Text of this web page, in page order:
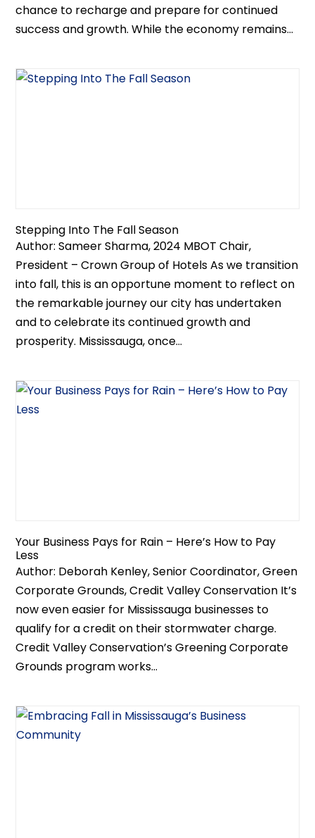
chance to recharge and prepare for continued
success and growth. While the economy remains...
Stepping Into The Fall Season
Author: Sameer Sharma, 2024 MBOT Chair,
President – Crown Group of Hotels As we transition
into fall, this is an opportune moment to reflect on
the remarkable journey our city has undertaken
and to celebrate its continued growth and
prosperity. Mississauga, once...
Your Business Pays for Rain – Here’s How to Pay
Less
Author: Deborah Kenley, Senior Coordinator, Green
Corporate Grounds, Credit Valley Conservation It’s
now even easier for Mississauga businesses to
qualify for a credit on their stormwater charge.
Credit Valley Conservation’s Greening Corporate
Grounds program works...